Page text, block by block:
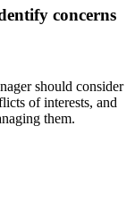
concerns
should consider
of interests, and
them.